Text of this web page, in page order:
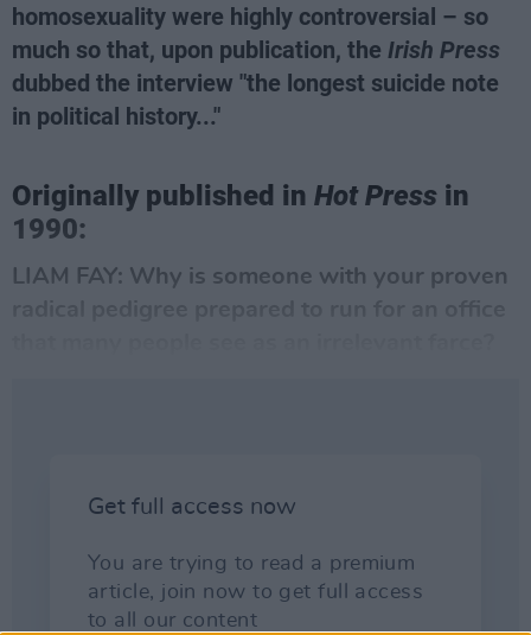
homosexuality were highly controversial – so
much so that, upon publication, the Irish Press
dubbed the interview "the longest suicide note
in political history..."
Originally published in Hot Press in
1990:
LIAM FAY: Why is someone with your proven